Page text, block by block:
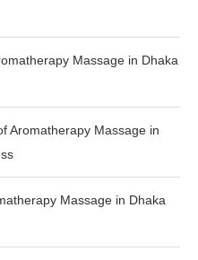
Massage in Dhaka
Aromatherapy Massage in
Massage in Dhaka